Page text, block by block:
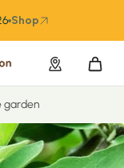
Shop
garden